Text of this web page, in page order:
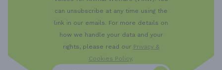
can unsubscribe at any time using the
link in our emails. For more details on
how we handle your data and your
rights, please read our Privacy &
Cookies Policy.